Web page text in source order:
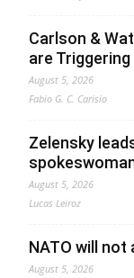
Carlson &
are Triggering
August 5, 2026
Fabio G. C. Carisio
Zelensky
August 5, 2026
Lucas Leiroz
NATO will not
August 5, 2026